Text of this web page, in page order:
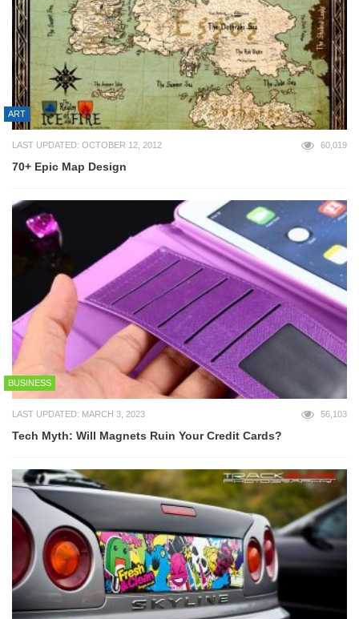
ART
LAST UPDATED: OCTOBER 12, 2012 60,019
70+ Epic Map Design
BUSINESS
LAST UPDATED: MARCH 3, 2023 56,103
Tech Myth: Will Magnets Ruin Your Credit Cards?